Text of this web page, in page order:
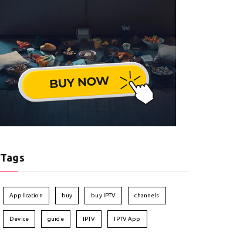
Tags
Application buy buy IPTV channels
Device guide IPTV IPTV App